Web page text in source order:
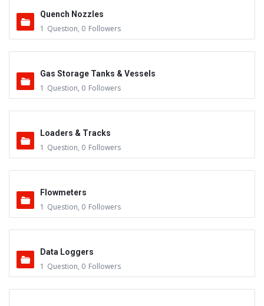
Quench Nozzles
1 Question, 0 Followers
Gas Storage Tanks & Vessels
1 Question, 0 Followers
Loaders & Tracks
1 Question, 0 Followers
Flowmeters
1 Question, 0 Followers
Data Loggers
1 Question, 0 Followers